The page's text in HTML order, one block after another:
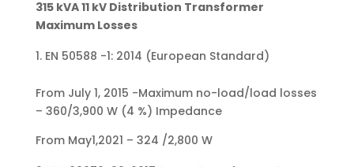
315 kVA 11 kV Distribution Transformer
Maximum Losses
EN 50588 -1: 2014 (European Standard)
From July 1, 2015 -Maximum no-load/load losses
– 360/3,900 W (4 %) Impedance
From May1,2021 – 324 /2,800 W